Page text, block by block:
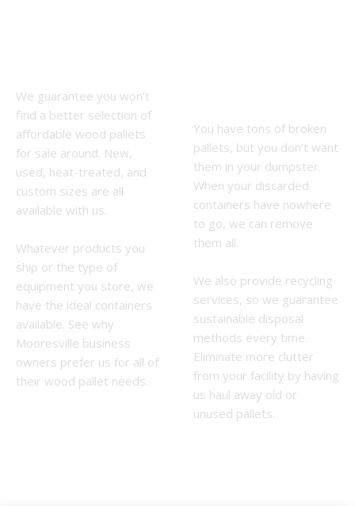
We guarantee you won’t
find a better selection of
affordable wood pallets
for sale around. New,
used, heat-treated, and
custom sizes are all
available with us.
Whatever products you
ship or the type of
equipment you store, we
have the ideal containers
available. See why
Mooresville business
owners prefer us for all of
their wood pallet needs.
You have tons of broken
pallets, but you don’t want
them in your dumpster.
When your discarded
containers have nowhere
to go, we can remove
them all.
We also provide recycling
services, so we guarantee
sustainable disposal
methods every time.
Eliminate more clutter
from your facility by having
us haul away old or
unused pallets.